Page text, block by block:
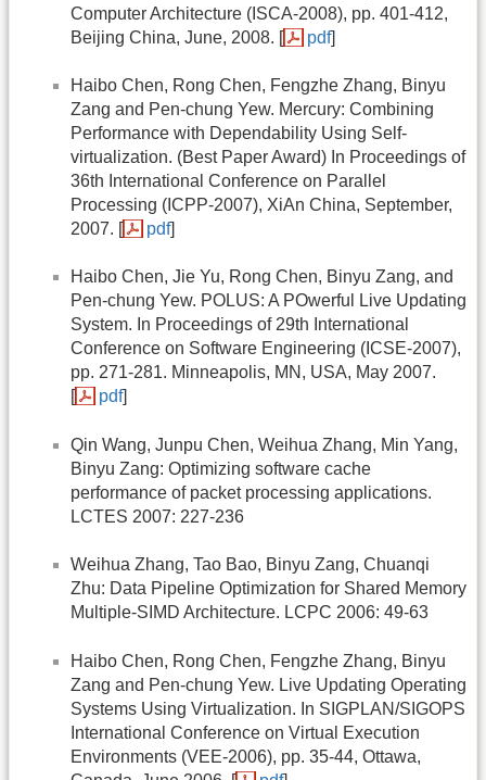
Computer Architecture (ISCA-2008), pp. 401-412,
Beijing China, June, 2008. [
pdf]
Haibo Chen, Rong Chen, Fengzhe Zhang, Binyu
Zang and Pen-chung Yew. Mercury: Combining
Performance with Dependability Using Self-
virtualization. (Best Paper Award) In Proceedings of
36th International Conference on Parallel
Processing (ICPP-2007), XiAn China, September,
2007. [
pdf]
Haibo Chen, Jie Yu, Rong Chen, Binyu Zang, and
Pen-chung Yew. POLUS: A POwerful Live Updating
System. In Proceedings of 29th International
Conference on Software Engineering (ICSE-2007),
pp. 271-281. Minneapolis, MN, USA, May 2007.
[
pdf]
Qin Wang, Junpu Chen, Weihua Zhang, Min Yang,
Binyu Zang: Optimizing software cache
performance of packet processing applications.
LCTES 2007: 227-236
Weihua Zhang, Tao Bao, Binyu Zang, Chuanqi
Zhu: Data Pipeline Optimization for Shared Memory
Multiple-SIMD Architecture. LCPC 2006: 49-63
Haibo Chen, Rong Chen, Fengzhe Zhang, Binyu
Zang and Pen-chung Yew. Live Updating Operating
Systems Using Virtualization. In SIGPLAN/SIGOPS
International Conference on Virtual Execution
Environments (VEE-2006), pp. 35-44, Ottawa,